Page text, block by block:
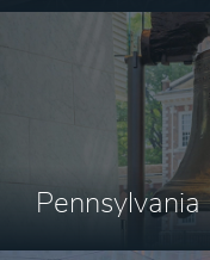
Pennsylvania